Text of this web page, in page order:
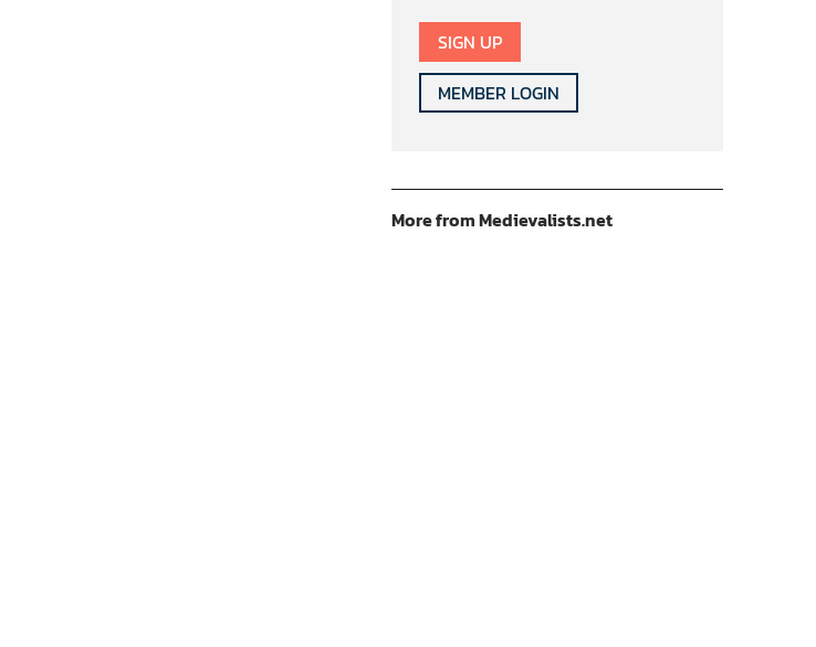
SIGN UP
MEMBER LOGIN
More from Medievalists.net